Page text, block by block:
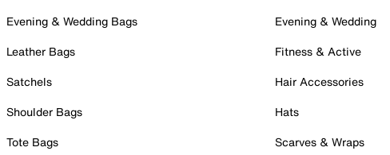
Evening & Wedding Bags
Leather Bags
Satchels
Shoulder Bags
Tote Bags
Evening & Wedding
Fitness & Active
Hair Accessories
Hats
Scarves & Wraps